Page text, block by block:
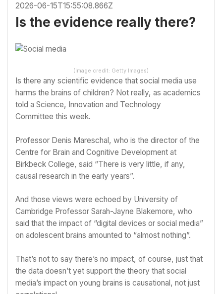
2026-06-15T15:55:08.866Z
Is the evidence really there?
(Image credit: Getty Images)
Is there any scientific evidence that social media use
harms the brains of children? Not really, as academics
told a Science, Innovation and Technology
Committee this week.
Professor Denis Mareschal, who is the director of the
Centre for Brain and Cognitive Development at
Birkbeck College, said “There is very little, if any,
causal research in the early years”.
And those views were echoed by University of
Cambridge Professor Sarah-Jayne Blakemore, who
said that the impact of “digital devices or social media”
on adolescent brains amounted to “almost nothing”.
That’s not to say there’s no impact, of course, just that
the data doesn’t yet support the theory that social
media’s impact on young brains is causational, not just